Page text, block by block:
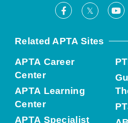
Facebook
X
Related APTA Sites
APTA Career
Center
APTA Learning
Center
APTA Specialist